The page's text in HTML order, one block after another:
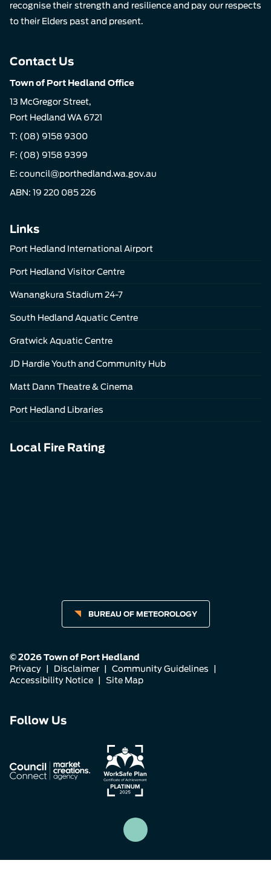
recognise their strength and resilience and pay our respects
to their Elders past and present.
Contact Us
Town of Port Hedland Office
13 McGregor Street,
Port Hedland WA 6721
T: (08) 9158 9300
F: (08) 9158 9399
E: council@porthedland.wa.gov.au
ABN: 19 220 085 226
Links
Port Hedland International Airport
Port Hedland Visitor Centre
Wanangkura Stadium 24-7
South Hedland Aquatic Centre
Gratwick Aquatic Centre
JD Hardie Youth and Community Hub
Matt Dann Theatre & Cinema
Port Hedland Libraries
Local Fire Rating
BUREAU OF METEOROLOGY
© 2026 Town of Port Hedland
Privacy
Disclaimer Community Guidelines
Accessibility Notice
Site Map
Follow Us
us
on
Facebook
us
on
Instagram
us
on
LinkedIn